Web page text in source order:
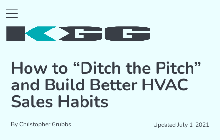
How to “Ditch the Pitch”
and Build Better HVAC
Sales Habits
ByChristopher Grubbs Updated July 1, 2021